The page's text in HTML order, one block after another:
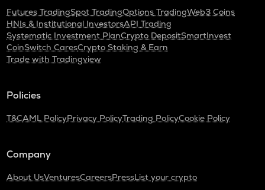
Futures TradingSpot TradingOptions TradingWeb3 Coins
HNIs & Institutional InvestorsAPI Trading
Systematic Investment PlanCrypto DepositSmartInvest
CoinSwitch CaresCrypto Staking & Earn
Trade with Tradingview
Policies
T&CAML PolicyPrivacy PolicyTrading PolicyCookie Policy
Company
About UsVenturesCareersPressList your crypto